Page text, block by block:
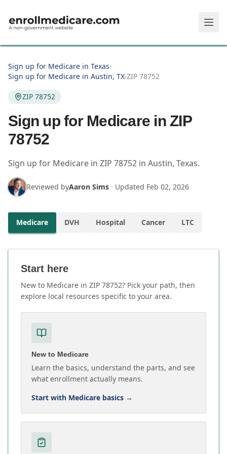
Sign up for Medicare in Texas›
Sign up for Medicare in Austin, TX›ZIP 78752
ZIP 78752
Sign up for Medicare in ZIP
78752
Sign up for Medicare in ZIP 78752 in Austin, Texas.
Reviewed byAaron Sims · Updated Feb 02, 2026
Medicare DVH Hospital Cancer LTC
Start here
New to Medicare in ZIP 78752? Pick your path, then
explore local resources specific to your area.
New to Medicare
Learn the basics, understand the parts, and see
what enrollment actually means.
Start with Medicare basics →